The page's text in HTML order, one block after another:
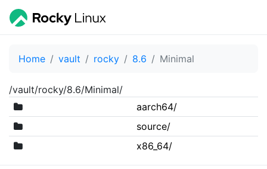
Home vault rocky 8.6 Minimal
/vault/rocky/8.6/Minimal/
aarch64/
source/
x86_64/